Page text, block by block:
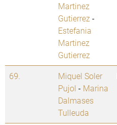
Martinez
Gutierrez -
Estefania
Martinez
Gutierrez
69.
Miquel Soler
Pujol - Marina
Dalmases
Tulleuda